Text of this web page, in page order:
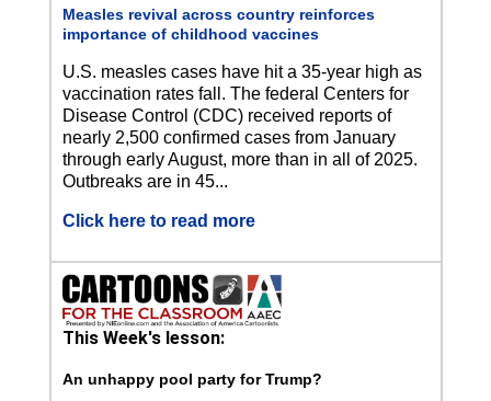
Measles revival across country reinforces
importance of childhood vaccines
U.S. measles cases have hit a 35-year high as
vaccination rates fall. The federal Centers for
Disease Control (CDC) received reports of
nearly 2,500 confirmed cases from January
through early August, more than in all of 2025.
Outbreaks are in 45...
Click here to read more
This Week's lesson:
An unhappy pool party for Trump?